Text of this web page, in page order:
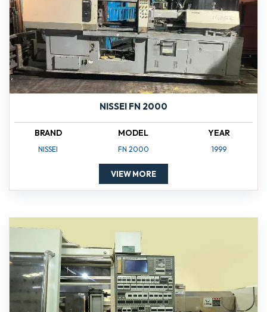
NISSEI FN 2000
BRAND
NISSEI
MODEL
FN 2000
YEAR
1999
VIEW MORE